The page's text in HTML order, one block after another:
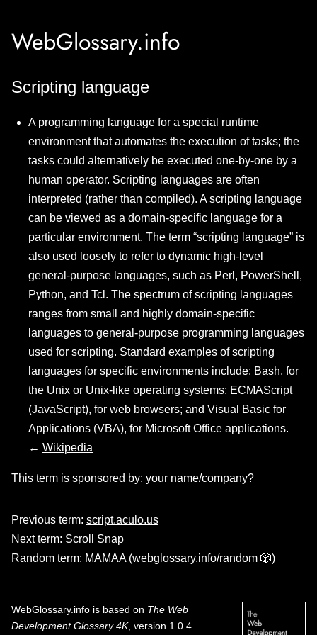
WebGlossary.info
Scripting language
A programming language for a special runtime
environment that automates the execution of tasks; the
tasks could alternatively be executed one-by-one by a
human operator. Scripting languages are often
interpreted (rather than compiled). A scripting language
can be viewed as a domain-specific language for a
particular environment. The term “scripting language” is
also used loosely to refer to dynamic high-level
general-purpose languages, such as Perl, PowerShell,
Python, and Tcl. The spectrum of scripting languages
ranges from small and highly domain-specific
languages to general-purpose programming languages
used for scripting. Standard examples of scripting
languages for specific environments include: Bash, for
the Unix or Unix-like operating systems; ECMAScript
(JavaScript), for web browsers; and Visual Basic for
Applications (VBA), for Microsoft Office applications.
← Wikipedia
This term is sponsored by: your name/company?
Previous term: script.aculo.us
Next term: Scroll Snap
Random term: MAMAA(webglossary.info/random 🎲)
WebGlossary.info is based on The Web
Development Glossary 4K, version 1.0.4